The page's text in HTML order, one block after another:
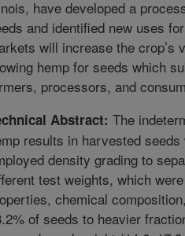
have developed a
and identified new uses
will increase the crop’s
hemp for seeds which
processors, and
Abstract: The
results in harvested
density grading to
test weights, which
chemical
of seeds to heavier